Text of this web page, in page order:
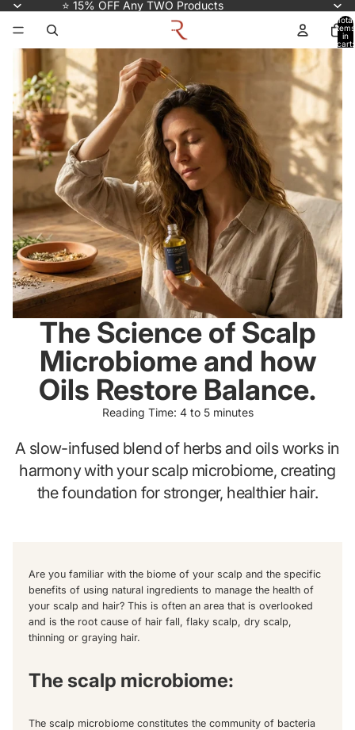
⭐ 15% OFF Any TWO Products
Total
items
in
cart:
The Science of Scalp
Microbiome and how
Oils Restore Balance.
Reading Time: 4 to 5 minutes
A slow-infused blend of herbs and oils works in
harmony with your scalp microbiome, creating
the foundation for stronger, healthier hair.
Are you familiar with the biome of your scalp and the specific
benefits of using natural ingredients to manage the health of
your scalp and hair? This is often an area that is overlooked
and is the root cause of hair fall, flaky scalp, dry scalp,
thinning or graying hair.
The scalp microbiome:
The scalp microbiome constitutes the community of bacteria